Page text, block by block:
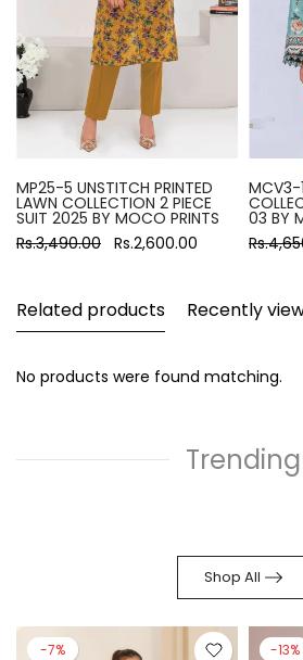
MP25-5 UNSTITCH PRINTED
LAWN COLLECTION 2 PIECE
SUIT 2025 BY MOCO PRINTS
Rs.3,490.00 Rs.2,600.00
MCV3-
03 BY
Related products Recently
No products were found matching.
Trending
Shop All
-7% -13%